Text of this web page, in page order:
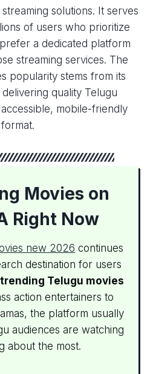
solutions. It serves
of users who prioritize
a dedicated platform
streaming services. The
popularity stems from its
quality Telugu
mobile-friendly
format.
Movies on
Right Now
new 2026 continues
destination for users
trending Telugu movies
action entertainers to
the platform usually
audiences are watching
about the most.